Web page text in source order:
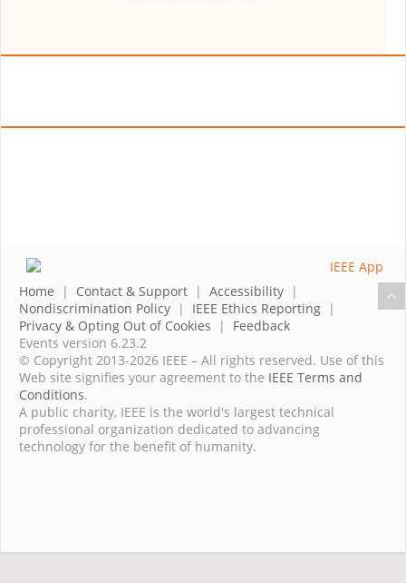
Home | Contact & Support | Accessibility |
Nondiscrimination Policy | IEEE Ethics Reporting |
Privacy & Opting Out of Cookies | Feedback
Events version 6.23.2
© Copyright 2013-2026 IEEE – All rights reserved. Use of this
Web site signifies your agreement to the IEEE Terms and
Conditions.
A public charity, IEEE is the world's largest technical
professional organization dedicated to advancing
technology for the benefit of humanity.